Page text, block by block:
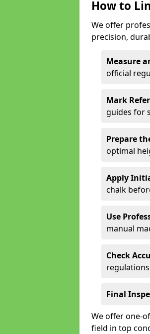
How to
We offer
precision,
Measure
official
Mark
guides for
Prepare
optimal
Apply
chalk
Use
manual
Check
Final
We offer one-
field in top